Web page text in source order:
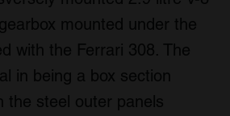
mounted under the
with the Ferrari 308. The
in being a box section
the steel outer panels